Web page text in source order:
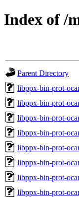
Index of /
Parent Directory
libppx-bin-prot-
libppx-bin-prot-
libppx-bin-prot-
libppx-bin-prot-
libppx-bin-prot-
libppx-bin-prot-
libppx-bin-prot-
libppx-bin-prot-